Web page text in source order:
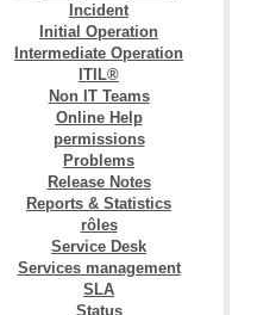
Incident
Initial Operation
Intermediate Operation
ITIL®
Non IT Teams
Online Help
permissions
Problems
Release Notes
Reports & Statistics
rôles
Service Desk
Services management
SLA
Status